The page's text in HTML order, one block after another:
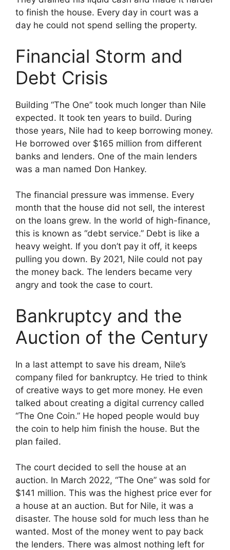
to finish the house. Every day in court was a
day he could not spend selling the property.
Financial Storm and
Debt Crisis
Building “The One” took much longer than Nile
expected. It took ten years to build. During
those years, Nile had to keep borrowing money.
He borrowed over $165 million from different
banks and lenders. One of the main lenders
was a man named Don Hankey.
The financial pressure was immense. Every
month that the house did not sell, the interest
on the loans grew. In the world of high-finance,
this is known as “debt service.” Debt is like a
heavy weight. If you don’t pay it off, it keeps
pulling you down. By 2021, Nile could not pay
the money back. The lenders became very
angry and took the case to court.
Bankruptcy and the
Auction of the Century
In a last attempt to save his dream, Nile’s
company filed for bankruptcy. He tried to think
of creative ways to get more money. He even
talked about creating a digital currency called
“The One Coin.” He hoped people would buy
the coin to help him finish the house. But the
plan failed.
The court decided to sell the house at an
auction. In March 2022, “The One” was sold for
$141 million. This was the highest price ever for
a house at an auction. But for Nile, it was a
disaster. The house sold for much less than he
wanted. Most of the money went to pay back
the lenders. There was almost nothing left for